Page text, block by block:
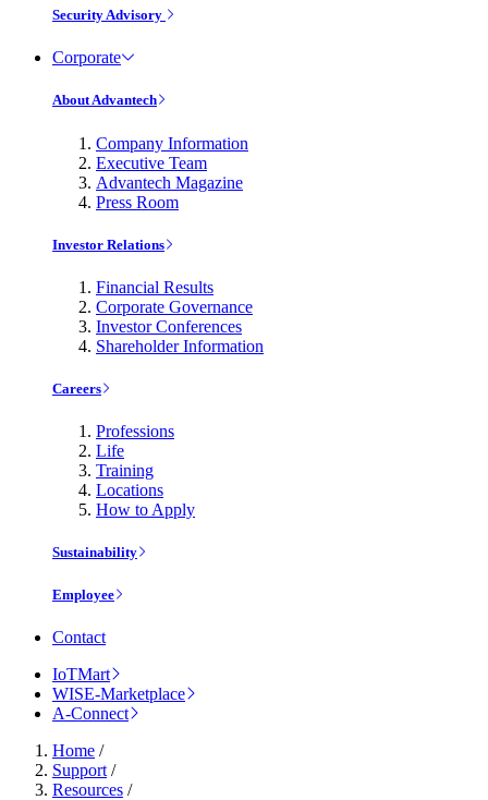
Security Advisory
Corporate
About Advantech
Company Information
Executive Team
Advantech Magazine
Press Room
Investor Relations
Financial Results
Corporate Governance
Investor Conferences
Shareholder Information
Careers
Professions
Life
Training
Locations
How to Apply
Sustainability
Employee
Contact
IoTMart
WISE-Marketplace
A-Connect
Home /
Support /
Resources /